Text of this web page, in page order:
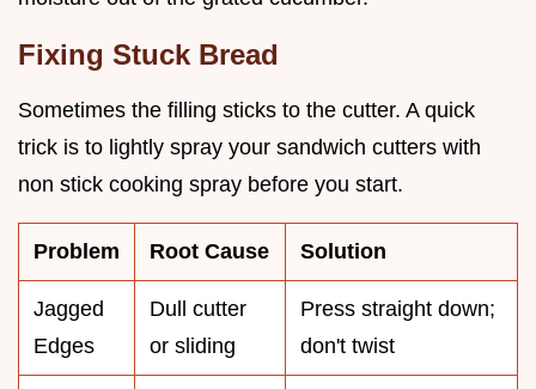
Fixing Stuck Bread
Sometimes the filling sticks to the cutter. A quick
trick is to lightly spray your sandwich cutters with
non stick cooking spray before you start.
Problem Root Cause Solution
Jagged
Edges
Dull cutter
or sliding
Press straight down;
don't twist